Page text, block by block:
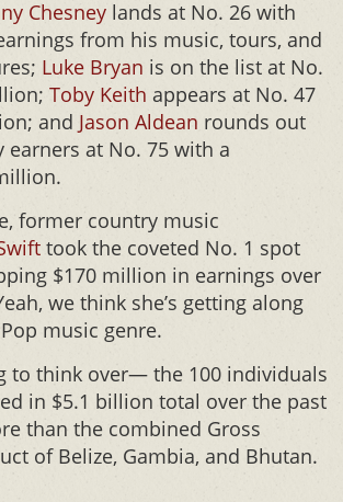
Chesney lands at No. 26 with
from his music, tours, and
Luke Bryan is on the list at No.
Toby Keith appears at No. 47
and Jason Aldean rounds out
at No. 75 with a
former country music
took the coveted No. 1 spot
$170 million in earnings over
we think she’s getting along
music genre.
to think over— the 100 individuals
in $5.1 billion total over the past
than the combined Gross
of Belize, Gambia, and Bhutan.